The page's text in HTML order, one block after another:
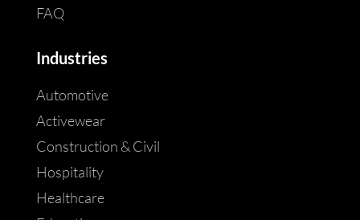
FAQ
Industries
Automotive
Activewear
Construction & Civil
Hospitality
Healthcare